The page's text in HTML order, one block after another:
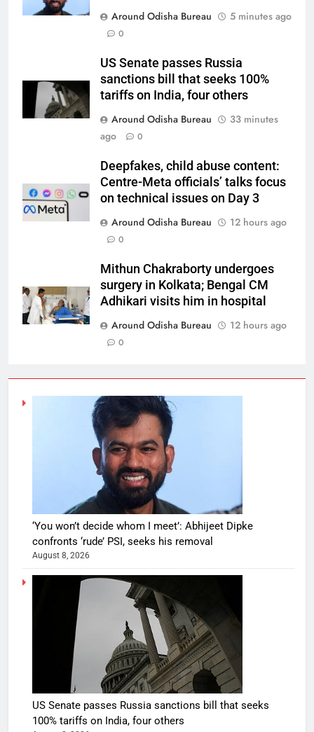
Around Odisha Bureau 5 minutes ago
0
US Senate passes Russia
sanctions bill that seeks 100%
tariffs on India, four others
Around Odisha Bureau
33 minutes
ago
0
Deepfakes, child abuse content:
Centre-Meta officials’ talks focus
on technical issues on Day 3
Around Odisha Bureau
12 hours ago
0
Mithun Chakraborty undergoes
surgery in Kolkata; Bengal CM
Adhikari visits him in hospital
Around Odisha Bureau
12 hours ago
0
‘You won’t decide whom I meet’: Abhijeet Dipke
confronts ‘rude’ PSI, seeks his removal
August 8, 2026
US Senate passes Russia sanctions bill that seeks
100% tariffs on India, four others